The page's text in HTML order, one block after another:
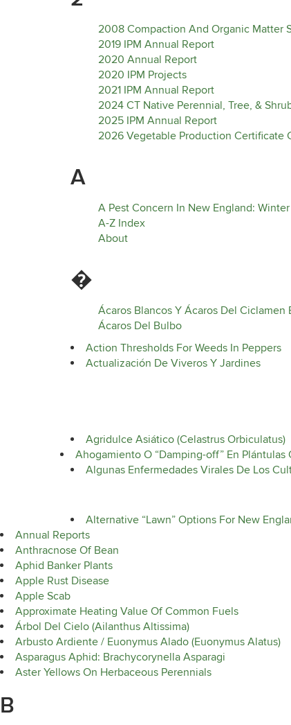
2008 Compaction And Organic Matter
2019 IPM Annual Report
2020 Annual Report
2020 IPM Projects
2021 IPM Annual Report
2024 CT Native Perennial, Tree, &
2025 IPM Annual Report
2026 Vegetable Production Certificate
A
A Pest Concern In New England:
A-Z Index
About
�
Ácaros Blancos Y Ácaros Del
Ácaros Del Bulbo
Action Thresholds For Weeds In Peppers
Actualización De Viveros Y Jardines
Agridulce Asiático (Celastrus Orbiculatus)
Ahogamiento O “Damping-off” En
Algunas Enfermedades Virales De Los
Alternative “Lawn” Options For New
Annual Reports
Anthracnose Of Bean
Aphid Banker Plants
Apple Rust Disease
Apple Scab
Approximate Heating Value Of Common Fuels
Árbol Del Cielo (Ailanthus Altissima)
Arbusto Ardiente / Euonymus Alado (Euonymus Alatus)
Asparagus Aphid: Brachycorynella Asparagi
Aster Yellows On Herbaceous Perennials
B